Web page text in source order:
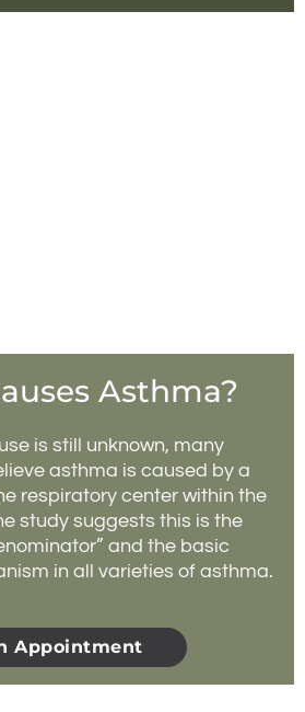
Asthma?
is still unknown, many
asthma is caused by a
respiratory center within the
study suggests this is the
and the basic
in all varieties of asthma.
Appointment